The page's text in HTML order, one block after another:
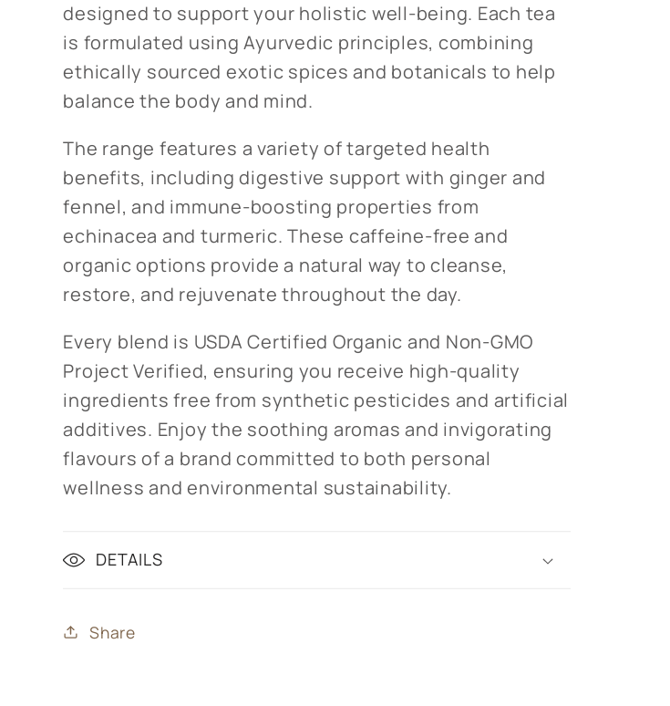
designed to support your holistic well-being. Each tea
is formulated using Ayurvedic principles, combining
ethically sourced exotic spices and botanicals to help
balance the body and mind.
The range features a variety of targeted health
benefits, including digestive support with ginger and
fennel, and immune-boosting properties from
echinacea and turmeric. These caffeine-free and
organic options provide a natural way to cleanse,
restore, and rejuvenate throughout the day.
Every blend is USDA Certified Organic and Non-GMO
Project Verified, ensuring you receive high-quality
ingredients free from synthetic pesticides and artificial
additives. Enjoy the soothing aromas and invigorating
flavours of a brand committed to both personal
wellness and environmental sustainability.
DETAILS
Share